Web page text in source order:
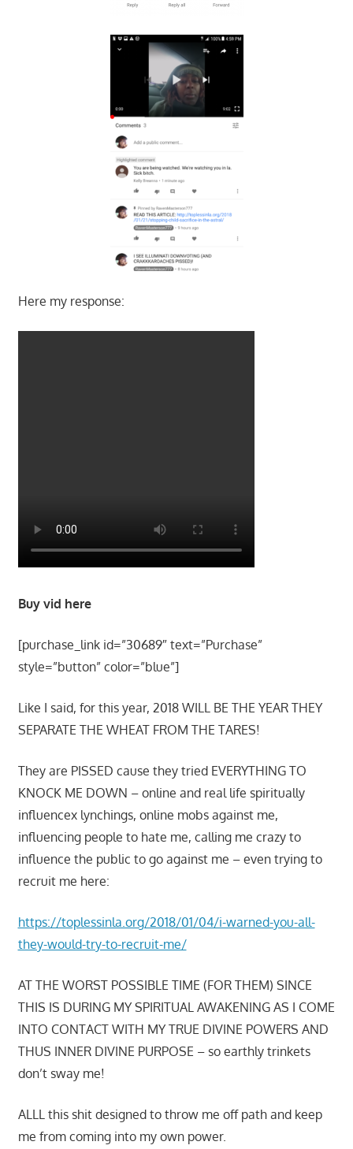
Here my response:
Buy vid here
[purchase_link id=”30689″ text=”Purchase”
style=”button” color=”blue”]
Like I said, for this year, 2018 WILL BE THE YEAR THEY
SEPARATE THE WHEAT FROM THE TARES!
They are PISSED cause they tried EVERYTHING TO
KNOCK ME DOWN – online and real life spiritually
influencex lynchings, online mobs against me,
influencing people to hate me, calling me crazy to
influence the public to go against me – even trying to
recruit me here:
https://toplessinla.org/2018/01/04/i-warned-you-all-
they-would-try-to-recruit-me/
AT THE WORST POSSIBLE TIME (FOR THEM) SINCE
THIS IS DURING MY SPIRITUAL AWAKENING AS I COME
INTO CONTACT WITH MY TRUE DIVINE POWERS AND
THUS INNER DIVINE PURPOSE – so earthly trinkets
don’t sway me!
ALLL this shit designed to throw me off path and keep
me from coming into my own power.